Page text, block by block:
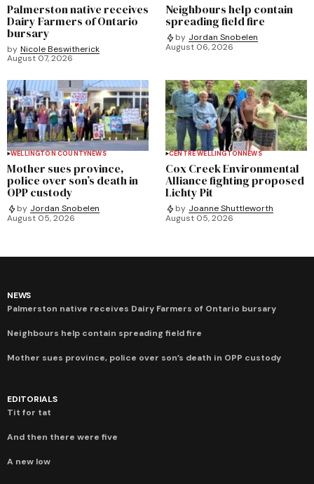
Palmerston native receives
Dairy Farmers of Ontario
bursary
by Nicole Beswitherick
August 07, 2026
Neighbours help contain
spreading field fire
by Jordan Snobelen
August 06, 2026
WELLINGTON COUNTYNEWS
Mother sues province,
police over son’s death in
OPP custody
by Jordan Snobelen
August 05, 2026
CENTRE WELLINGTONNEWS
Cox Creek Environmental
Alliance fighting proposed
Lichty Pit
by Joanne Shuttleworth
August 05, 2026
NEWS
Palmerston native receives Dairy Farmers of Ontario bursary
Neighbours help contain spreading field fire
Mother sues province, police over son’s death in OPP custody
EDITORIALS
Tit for tat
And then there were five
A new low